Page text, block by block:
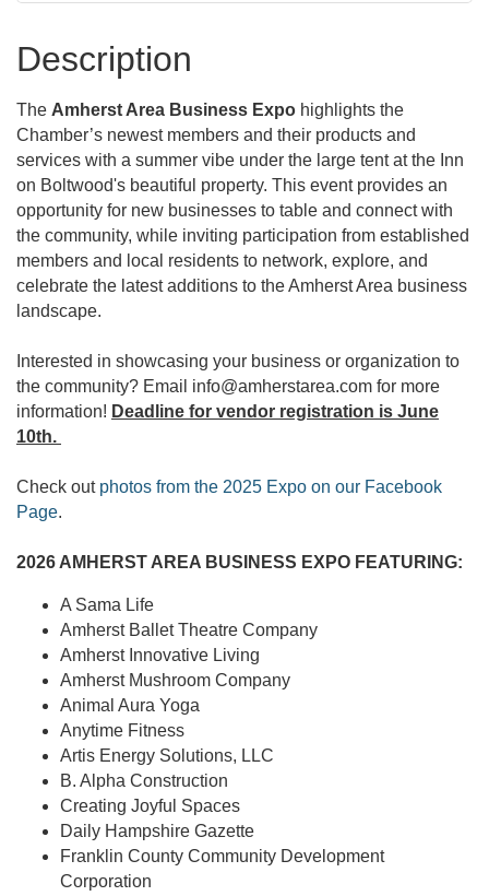
Description
The Amherst Area Business Expo highlights the
Chamber’s newest members and their products and
services with a summer vibe under the large tent at the Inn
on Boltwood's beautiful property. This event provides an
opportunity for new businesses to table and connect with
the community, while inviting participation from established
members and local residents to network, explore, and
celebrate the latest additions to the Amherst Area business
landscape.
Interested in showcasing your business or organization to
the community? Email info@amherstarea.com for more
information! Deadline for vendor registration is June
10th.
Check out photos from the 2025 Expo on our Facebook
Page.
2026 AMHERST AREA BUSINESS EXPO FEATURING:
A Sama Life
Amherst Ballet Theatre Company
Amherst Innovative Living
Amherst Mushroom Company
Animal Aura Yoga
Anytime Fitness
Artis Energy Solutions, LLC
B. Alpha Construction
Creating Joyful Spaces
Daily Hampshire Gazette
Franklin County Community Development
Corporation